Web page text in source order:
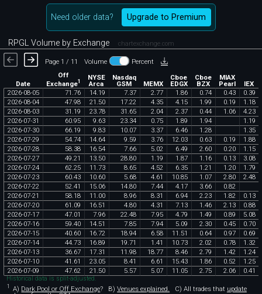
Need older data? Upgrade to Premium
RPGL Volume by Exchange chartexchange.com
Page 1 / 11 Volume Percent
Date
Off
Exchange1 NYSE
Arca
Nasdaq
GSM MEMX
Cboe
EDGX
Cboe
BZX
MIAX
Pearl
IEX
2026-08-05 71 76 14 19 7 37 2 77 1 86 0 74 0 43 0 39
2026-08-04 47 98 21 50 17 22 4 35 4 15 1 99 0 19 1 18
2026-08-03 31 19 23 78 31 65 2 04 2 37 0 44 1 06 4 23
2026-07-31 60 95 9 63 23 34 0 75 1 89 1 94 1 19
2026-07-30 66 19 9 83 10 07 3 37 6 46 1 28 1 35
2026-07-29 54 74 14 64 9 59 3 76 12 03 0 63 0 19 1 88
2026-07-28 58 38 16 54 7 66 5 02 6 49 2 60 0 20 1 15
2026-07-27 49 21 13 50 28 80 1 19 1 87 1 16 0 13 3 08
2026-07-24 62 25 11 73 8 65 4 52 6 35 1 21 1 20 1 79
2026-07-23 60 43 10 60 5 68 4 61 10 85 1 07 2 80 2 48
2026-07-22 52 41 15 06 14 80 7 44 4 17 3 66 0 82
2026-07-21 58 18 11 00 8 96 8 31 6 94 2 23 1 82 0 13
2026-07-20 61 09 16 51 4 80 4 31 7 13 1 46 2 13 0 88
2026-07-17 47 01 7 96 22 48 7 95 4 79 1 49 0 89 5 08
2026-07-16 59 40 14 51 7 85 7 94 5 09 2 30 0 45 0 70
2026-07-15 40 60 16 72 18 94 6 58 11 51 0 64 0 97 0 69
2026-07-14 44 73 16 89 19 71 1 41 10 73 2 02 0 78 1 32
2026-07-13 36 67 17 31 11 98 18 77 8 46 2 79 1 42 1 24
2026-07-10 41 61 23 05 8 41 6 61 15 43 1 86 0 52 1 25
2026-07-09 47 62 21 50 5 57 5 07 11 05 2 75 2 06 0 41
Historical data is split-adjusted.
1 A) Dark Pool or Off Exchange? B) Venues explained. C) All trades that update